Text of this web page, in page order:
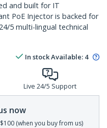
and built for IT
PoE Injector is backed for
5 multi-lingual technical
In stockAvailable: 4
Live 24/5 Support
now
(when you buy from us)